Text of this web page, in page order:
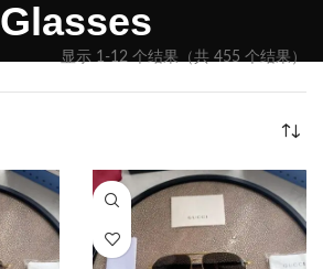
Glasses
显示 1-12 个结果（共 455 个结果）